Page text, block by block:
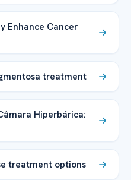
Enhance Cancer
treatment
Hiperbárica:
treatment options